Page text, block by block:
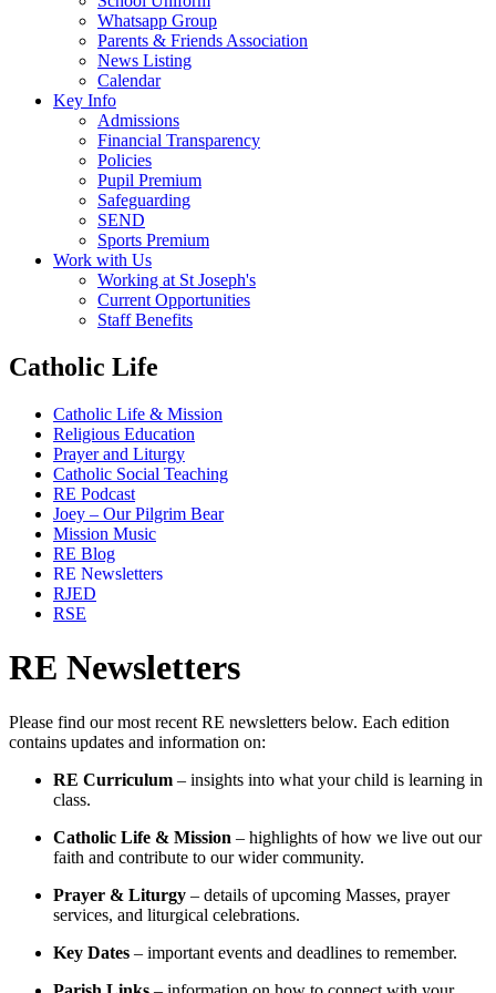
Whatsapp Group
Parents & Friends Association
News Listing
Calendar
Key Info
Admissions
Financial Transparency
Policies
Pupil Premium
Safeguarding
SEND
Sports Premium
Work with Us
Working at St Joseph's
Current Opportunities
Staff Benefits
Catholic Life
Catholic Life & Mission
Religious Education
Prayer and Liturgy
Catholic Social Teaching
RE Podcast
Joey – Our Pilgrim Bear
Mission Music
RE Blog
RE Newsletters
RJED
RSE
RE Newsletters
Please find our most recent RE newsletters below. Each edition
contains updates and information on:
RE Curriculum – insights into what your child is learning in
class.
Catholic Life & Mission – highlights of how we live out our
faith and contribute to our wider community.
Prayer & Liturgy – details of upcoming Masses, prayer
services, and liturgical celebrations.
Key Dates – important events and deadlines to remember.